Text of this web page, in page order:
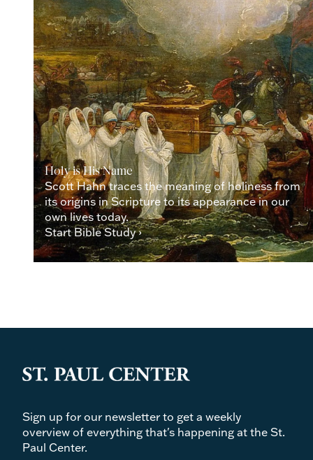
Holy is His Name
Scott Hahn traces the meaning of holiness from
its origins in Scripture to its appearance in our
own lives today.
Start Bible Study ›
Sign up for our newsletter to get a weekly
overview of everything that's happening at the St.
Paul Center.